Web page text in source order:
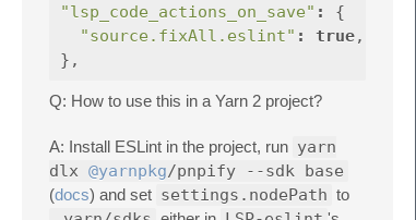
"lsp_code_actions_on_save" :
{
"source.fixAll.eslint" : true,
},
Q: How to use this in a Yarn 2 project?
A: Install ESLint in the project, run yarn
dlx @yarnpkg/pnpify --sdk base
(docs) and set settings.nodePath to